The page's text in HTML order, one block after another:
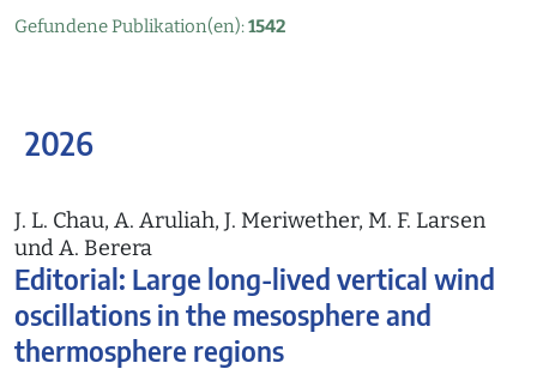
Gefundene Publikation(en):1542
2026
J. L. Chau, A. Aruliah, J. Meriwether, M. F. Larsen
und A. Berera
Editorial: Large long-lived vertical wind
oscillations in the mesosphere and
thermosphere regions